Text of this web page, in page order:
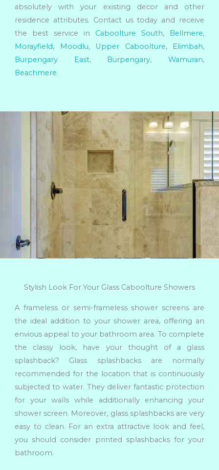
absolutely with your existing decor and other
residence attributes. Contact us today and receive
the best service in Caboolture South, Bellmere,
Morayfield, Moodlu, Upper Caboolture, Elimbah,
Burpengary East, Burpengary,Wamuran,
Beachmere.
Stylish Look For Your Glass Caboolture Showers
A frameless or semi-frameless shower screens are
the ideal addition to your shower area, offering an
envious appeal to your bathroom area. To complete
the classy look, have your thought of a glass
splashback? Glass splashbacks are normally
recommended for the location that is continuously
subjected to water. They deliver fantastic protection
for your walls while additionally enhancing your
shower screen. Moreover, glass splashbacks are very
easy to clean. For an extra attractive look and feel,
you should consider printed splashbacks for your
bathroom.